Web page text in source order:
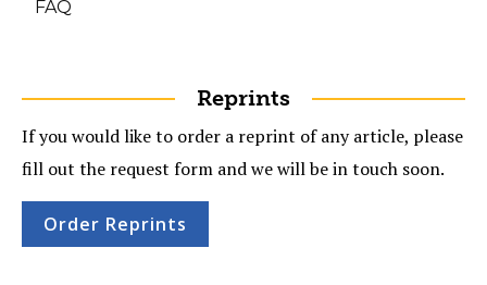
FAQ
Reprints
If you would like to order a reprint of any article, please
fill out the request form and we will be in touch soon.
Order Reprints